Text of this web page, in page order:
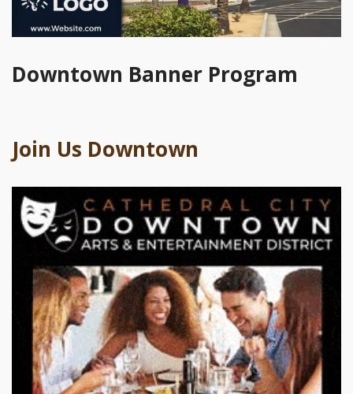
Downtown Banner Program
Join Us Downtown